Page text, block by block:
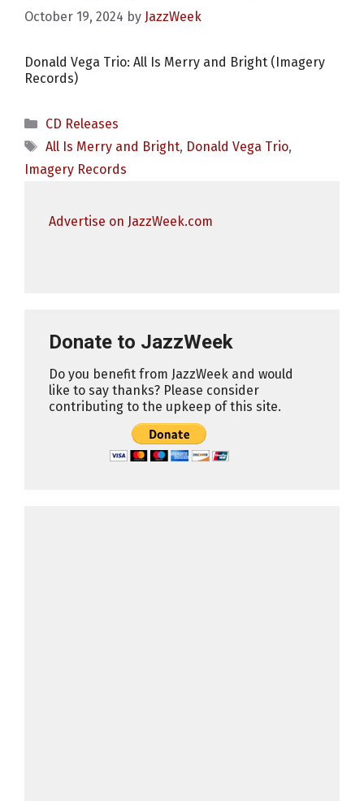
October 19, 2024 by JazzWeek
Donald Vega Trio: All Is Merry and Bright (Imagery
Records)
Categories
CD Releases
Tags
All Is Merry and Bright, Donald Vega Trio,
Imagery Records
Advertise on JazzWeek.com
Donate to JazzWeek
Do you benefit from JazzWeek and would
like to say thanks? Please consider
contributing to the upkeep of this site.